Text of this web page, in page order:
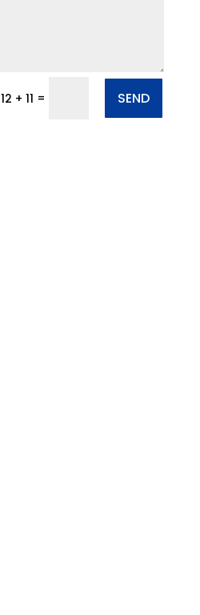
12 + 11 = SEND